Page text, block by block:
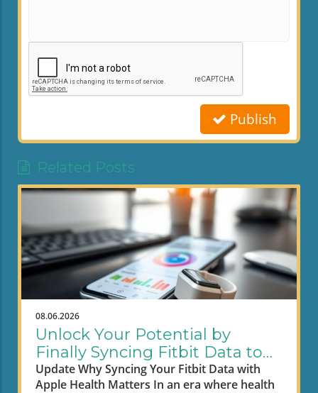
Publish
Related Posts
08.06.2026
Unlock Your Potential by
Finally Syncing Fitbit Data to
Apple Health
Update Why Syncing Your Fitbit Data with
Apple Health Matters In an era where health